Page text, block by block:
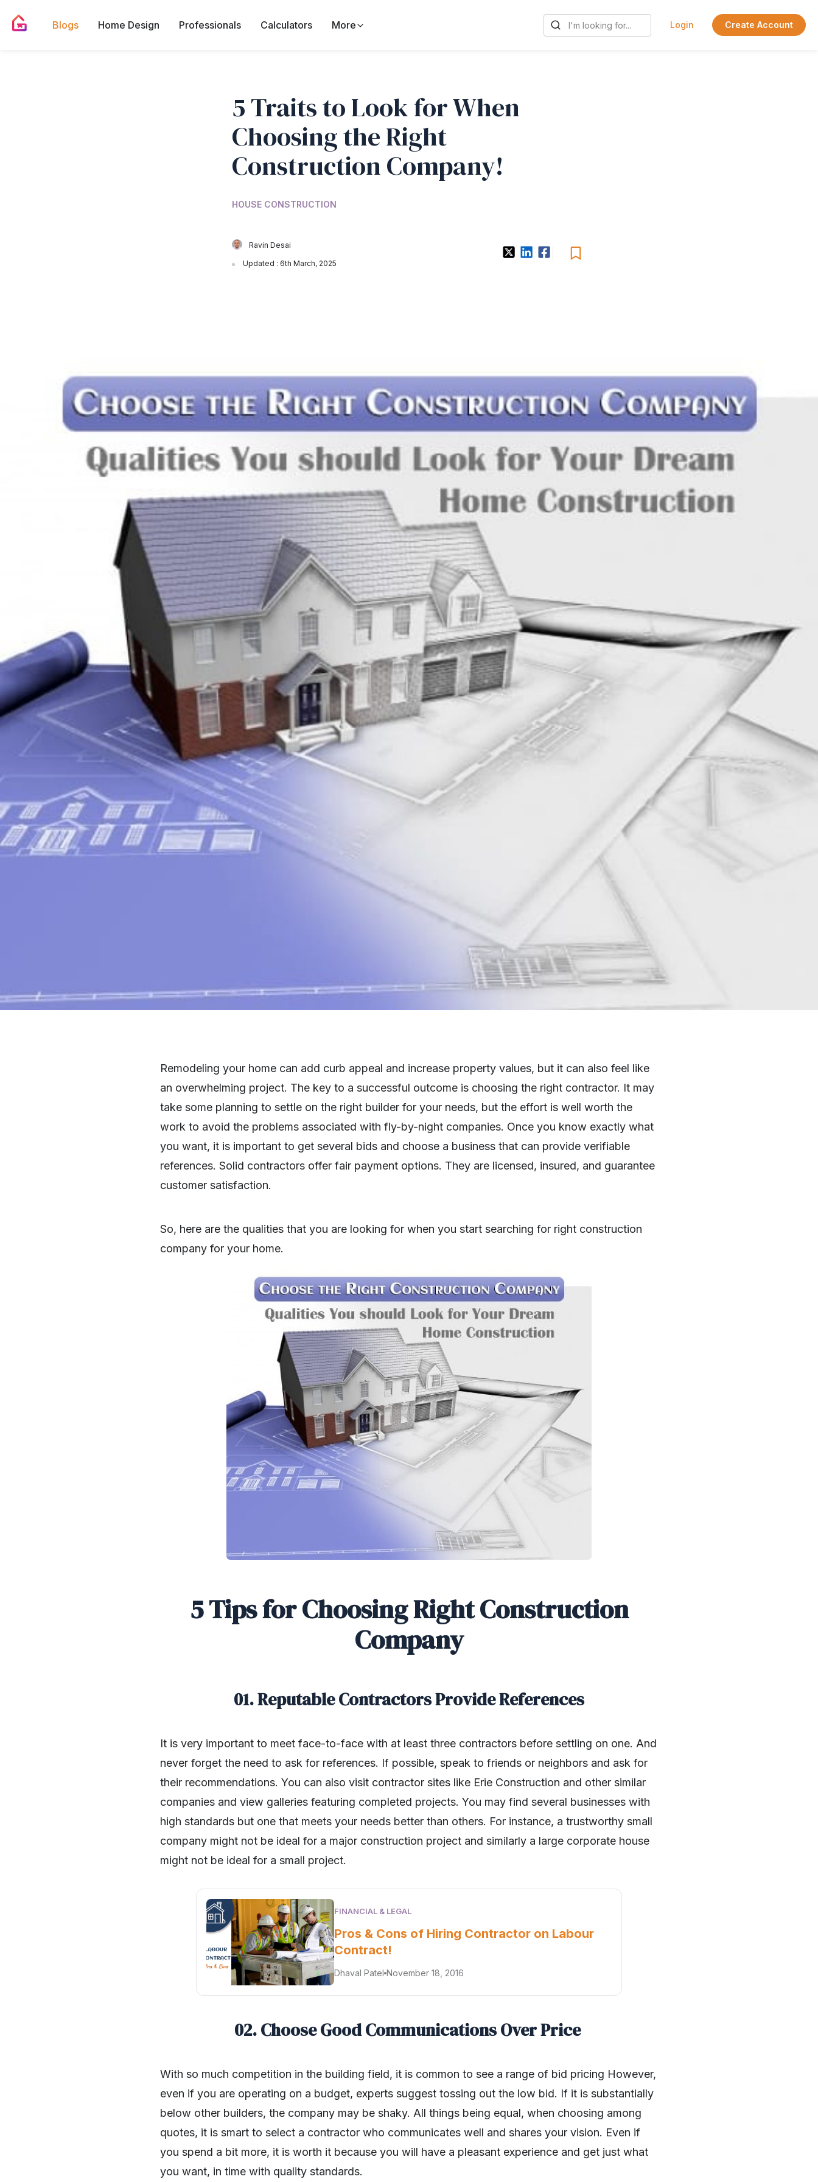
Blogs Home Design Professionals Calculators More Login Create Account
5 Traits to Look for When
Choosing the Right
Construction Company!
HOUSE CONSTRUCTION
Ravin Desai
Updated : 6th March, 2025
Remodeling your home can add curb appeal and increase property values, but it can also feel like
an overwhelming project. The key to a successful outcome is choosing the right contractor. It may
take some planning to settle on the right builder for your needs, but the effort is well worth the
work to avoid the problems associated with fly-by-night companies. Once you know exactly what
you want, it is important to get several bids and choose a business that can provide verifiable
references. Solid contractors offer fair payment options. They are licensed, insured, and guarantee
customer satisfaction.
So, here are the qualities that you are looking for when you start searching for right construction
company for your home.
5 Tips for Choosing Right Construction
Company
01. Reputable Contractors Provide References
It is very important to meet face-to-face with at least three contractors before settling on one. And
never forget the need to ask for references. If possible, speak to friends or neighbors and ask for
their recommendations. You can also visit contractor sites like Erie Construction and other similar
companies and view galleries featuring completed projects. You may find several businesses with
high standards but one that meets your needs better than others. For instance, a trustworthy small
company might not be ideal for a major construction project and similarly a large corporate house
might not be ideal for a small project.
FINANCIAL & LEGAL
Pros & Cons of Hiring Contractor on Labour
Contract!
Dhaval Patel November 18, 2016
02. Choose Good Communications Over Price
With so much competition in the building field, it is common to see a range of bid pricing However,
even if you are operating on a budget, experts suggest tossing out the low bid. If it is substantially
below other builders, the company may be shaky. All things being equal, when choosing among
quotes, it is smart to select a contractor who communicates well and shares your vision. Even if
you spend a bit more, it is worth it because you will have a pleasant experience and get just what
you want, in time with quality standards.